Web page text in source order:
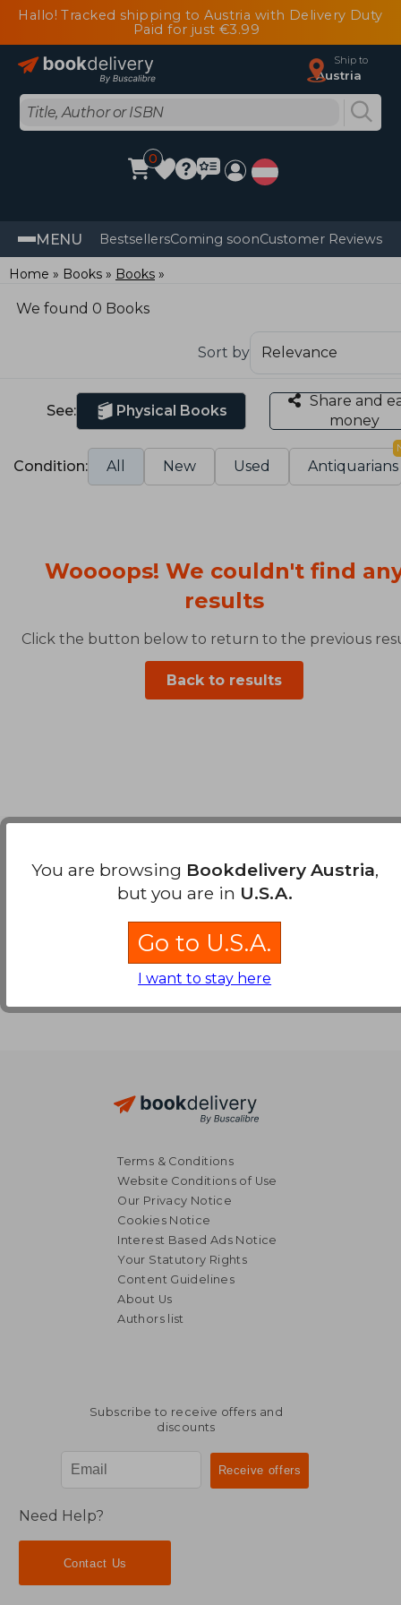
Hallo! Tracked shipping to Austria with Delivery Duty
Paid for just €3.99
Ship to
Austria
0
MENU BestsellersComing soonCustomer Reviews
Home Books Books
We found 0 Books
Sort by
See: Physical Books
Share and
money
Condition: All New Used Antiquarians
Woooops! We couldn't find
results
Click the button below to return to the previous
Back to results
Terms & Conditions
Website Conditions of Use
Our Privacy Notice
Cookies Notice
Interest Based Ads Notice
Your Statutory Rights
Content Guidelines
About Us
Authors list
Subscribe to receive offers and
discounts
Need Help?
Contact Us
You are browsing Bookdelivery Austria,
but you are in U.S.A.
Go to U.S.A.
I want to stay here